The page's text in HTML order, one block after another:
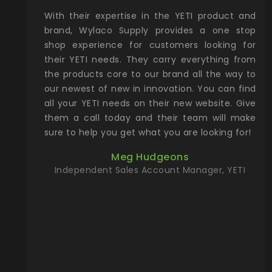
Rocky
with
the
Wylaco
on
our
more)
new
With their expertise in the YETI product and
brand, Wylaco Supply provides a one stop
shop experience for customers looking for
their YETI needs. They carry everything from
the products core to our brand all the way to
our newest of new in innovation. You can find
all your YETI needs on their new website. Give
them a call today and their team will make
sure to help you get what you are looking for!
Meg Hudgeons
Independent Sales Account Manager, YETI